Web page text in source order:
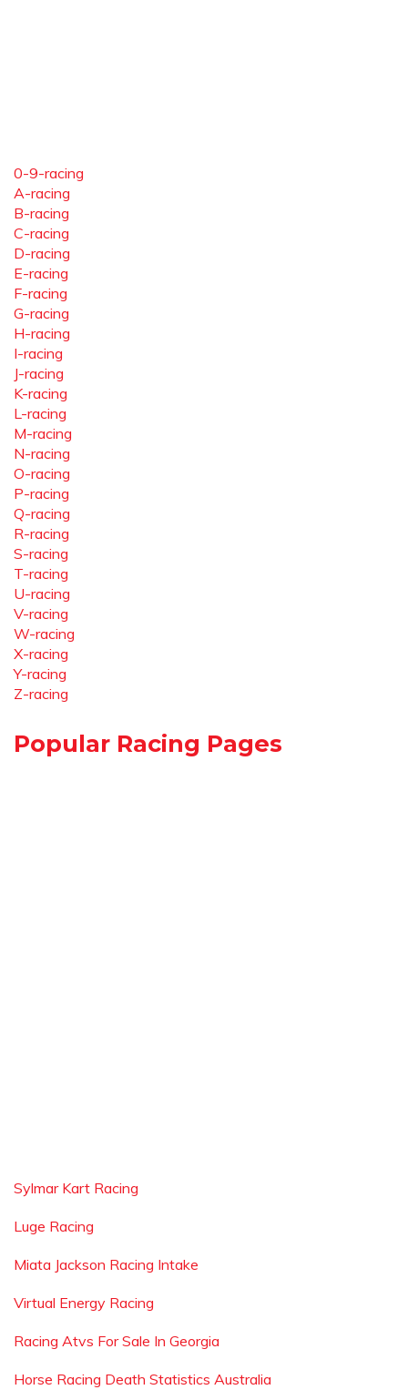
0-9-racing
A-racing
B-racing
C-racing
D-racing
E-racing
F-racing
G-racing
H-racing
I-racing
J-racing
K-racing
L-racing
M-racing
N-racing
O-racing
P-racing
Q-racing
R-racing
S-racing
T-racing
U-racing
V-racing
W-racing
X-racing
Y-racing
Z-racing
Popular Racing Pages
Sylmar Kart Racing
Luge Racing
Miata Jackson Racing Intake
Virtual Energy Racing
Racing Atvs For Sale In Georgia
Horse Racing Death Statistics Australia